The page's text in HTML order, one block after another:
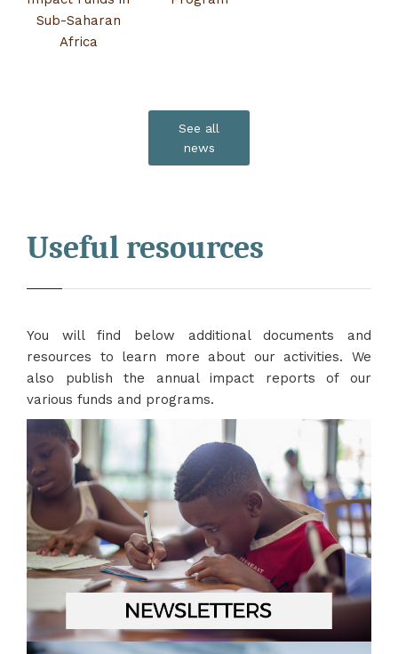
Sub-Saharan
Africa
See all
news
Useful resources
You will find below additional documents and
resources to learn more about our activities. We
also publish the annual impact reports of our
various funds and programs.